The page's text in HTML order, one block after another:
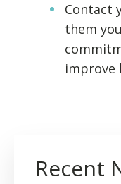
Contact
them
improve
Recent